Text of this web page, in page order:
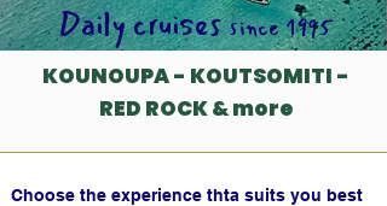
Daily cruisessince 1995
KOUNOUPA - KOUTSOMITI -
RED ROCK & more
Choose the experience thta suits you best